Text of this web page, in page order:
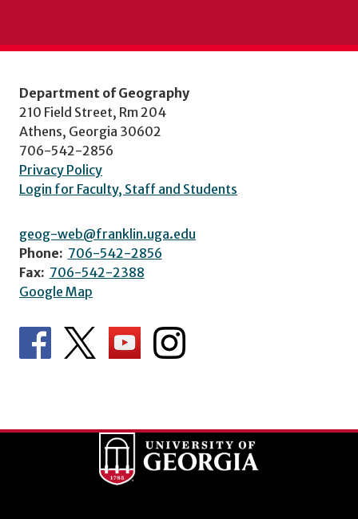
Department of Geography
210 Field Street, Rm 204
Athens, Georgia 30602
706-542-2856
Privacy Policy
Login for Faculty, Staff and Students
geog-web@franklin.uga.edu
Phone: 706-542-2856
Fax: 706-542-2388
Google Map